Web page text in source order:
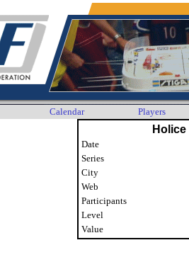
Calendar Players
Holice
Date
Series
City
Web
Participants
Level
Value